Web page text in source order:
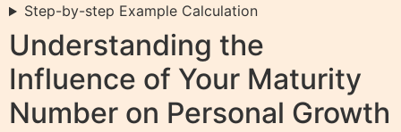
Step-by-step Example Calculation
Understanding the
Influence of Your Maturity
Number on Personal Growth